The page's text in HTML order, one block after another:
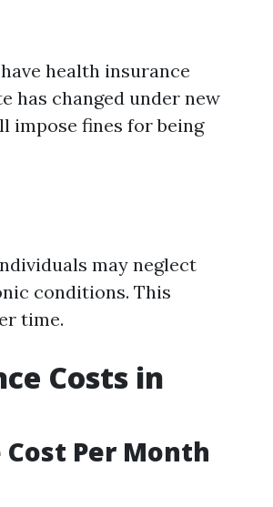
health insurance
has changed under new
impose fines for being
may neglect
conditions. This
time.
Costs in
Per Month